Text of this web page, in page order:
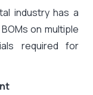
industry has a
on multiple
required for